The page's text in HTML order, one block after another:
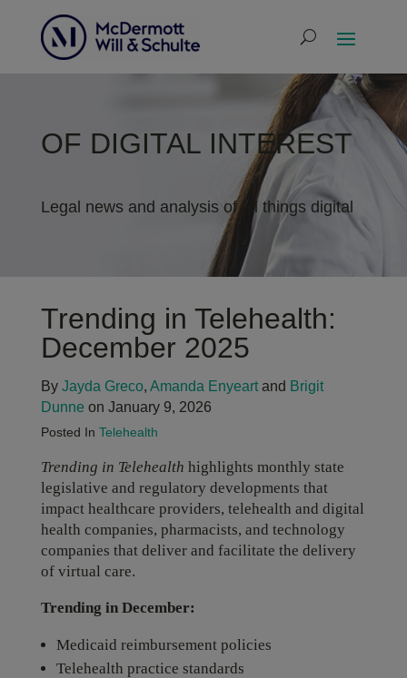
OF DIGITAL INTEREST
Legal news and analysis of all things digital
Trending in Telehealth:
December 2025
By Jayda Greco, Amanda Enyeartand Brigit
Dunne on January 9, 2026
Posted In Telehealth
Trending in Telehealth highlights monthly state
legislative and regulatory developments that
impact healthcare providers, telehealth and digital
health companies, pharmacists, and technology
companies that deliver and facilitate the delivery
of virtual care.
Trending in December:
Medicaid reimbursement policies
Telehealth practice standards